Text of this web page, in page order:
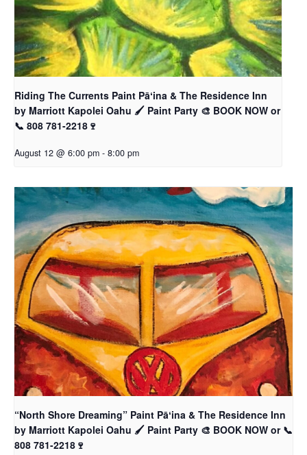
Riding The Currents Paint Pāʻina & The Residence Inn
by Marriott Kapolei Oahu 🖌 Paint Party 🎨 BOOK NOW or
📞 808 781-2218🍷
August 12 @ 6:00 pm - 8:00 pm
“North Shore Dreaming” Paint Pāʻina & The Residence Inn
by Marriott Kapolei Oahu 🖌 Paint Party 🎨 BOOK NOW or 📞
808 781-2218🍷